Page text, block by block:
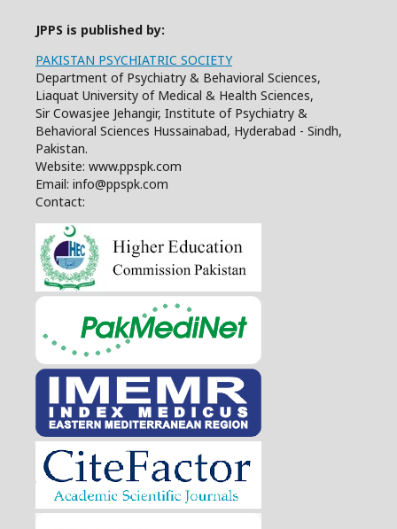
JPPS is published by:
PAKISTAN PSYCHIATRIC SOCIETY
Department of Psychiatry & Behavioral Sciences,
Liaquat University of Medical & Health Sciences,
Sir Cowasjee Jehangir, Institute of Psychiatry &
Behavioral Sciences Hussainabad, Hyderabad - Sindh,
Pakistan.
Website: www.ppspk.com
Email: info@ppspk.com
Contact: